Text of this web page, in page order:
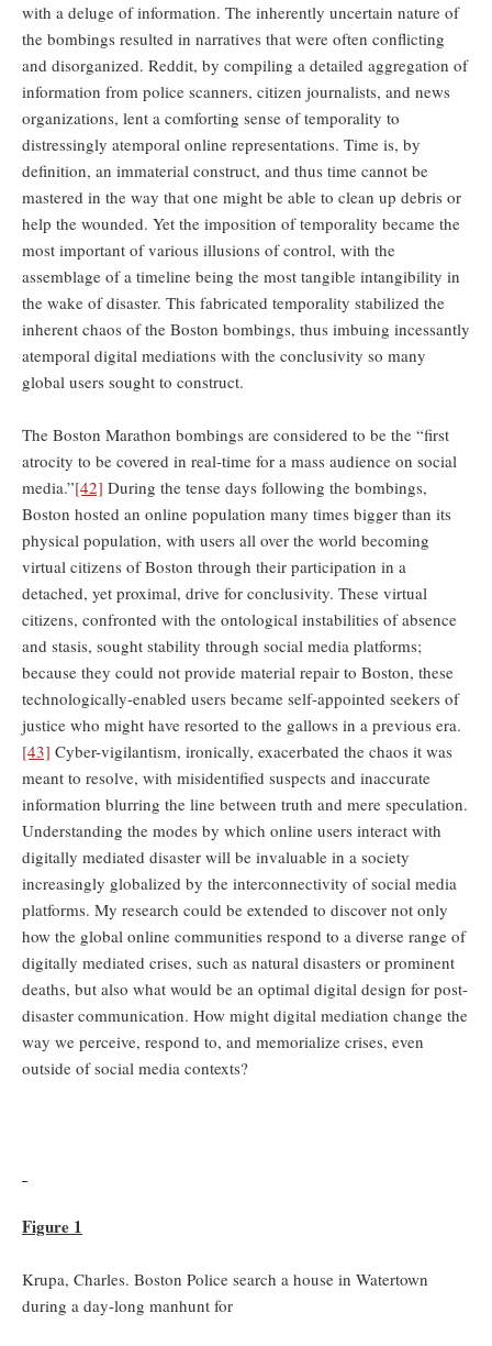
with a deluge of information. The inherently uncertain nature of
the bombings resulted in narratives that were often conflicting
and disorganized. Reddit, by compiling a detailed aggregation of
information from police scanners, citizen journalists, and news
organizations, lent a comforting sense of temporality to
distressingly atemporal online representations. Time is, by
definition, an immaterial construct, and thus time cannot be
mastered in the way that one might be able to clean up debris or
help the wounded. Yet the imposition of temporality became the
most important of various illusions of control, with the
assemblage of a timeline being the most tangible intangibility in
the wake of disaster. This fabricated temporality stabilized the
inherent chaos of the Boston bombings, thus imbuing incessantly
atemporal digital mediations with the conclusivity so many
global users sought to construct.
The Boston Marathon bombings are considered to be the “first
atrocity to be covered in real-time for a mass audience on social
media.”[42] During the tense days following the bombings,
Boston hosted an online population many times bigger than its
physical population, with users all over the world becoming
virtual citizens of Boston through their participation in a
detached, yet proximal, drive for conclusivity. These virtual
citizens, confronted with the ontological instabilities of absence
and stasis, sought stability through social media platforms;
because they could not provide material repair to Boston, these
technologically-enabled users became self-appointed seekers of
justice who might have resorted to the gallows in a previous era.
[43] Cyber-vigilantism, ironically, exacerbated the chaos it was
meant to resolve, with misidentified suspects and inaccurate
information blurring the line between truth and mere speculation.
Understanding the modes by which online users interact with
digitally mediated disaster will be invaluable in a society
increasingly globalized by the interconnectivity of social media
platforms. My research could be extended to discover not only
how the global online communities respond to a diverse range of
digitally mediated crises, such as natural disasters or prominent
deaths, but also what would be an optimal digital design for post-
disaster communication. How might digital mediation change the
way we perceive, respond to, and memorialize crises, even
outside of social media contexts?
Figure 1
Krupa, Charles. Boston Police search a house in Watertown
during a day-long manhunt for